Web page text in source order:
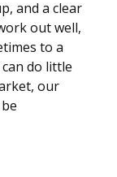
and a clear
out well,
to a
do little
our